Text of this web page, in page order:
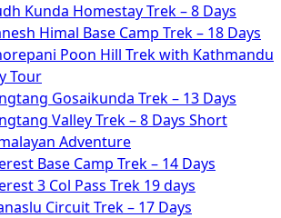
Kunda Homestay Trek – 8 Days
Himal Base Camp Trek – 18 Days
Poon Hill Trek with Kathmandu
Tour
Gosaikunda Trek – 13 Days
Valley Trek – 8 Days Short
Adventure
Base Camp Trek – 14 Days
3 Col Pass Trek 19 days
Circuit Trek – 17 Days